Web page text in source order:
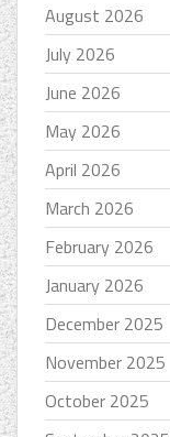
August 2026
July 2026
June 2026
May 2026
April 2026
March 2026
February 2026
January 2026
December 2025
November 2025
October 2025